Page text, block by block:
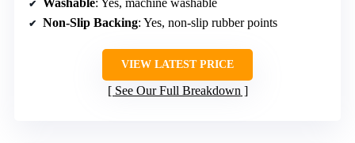
Non-Slip Backing: Yes, non-slip rubber points
VIEW LATEST PRICE
See Our Full Breakdown